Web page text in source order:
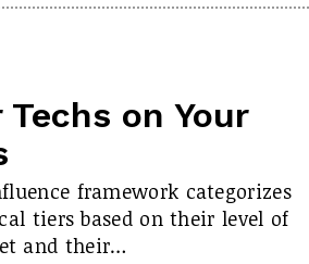
on Your
framework categorizes
tiers based on their level of
and their…